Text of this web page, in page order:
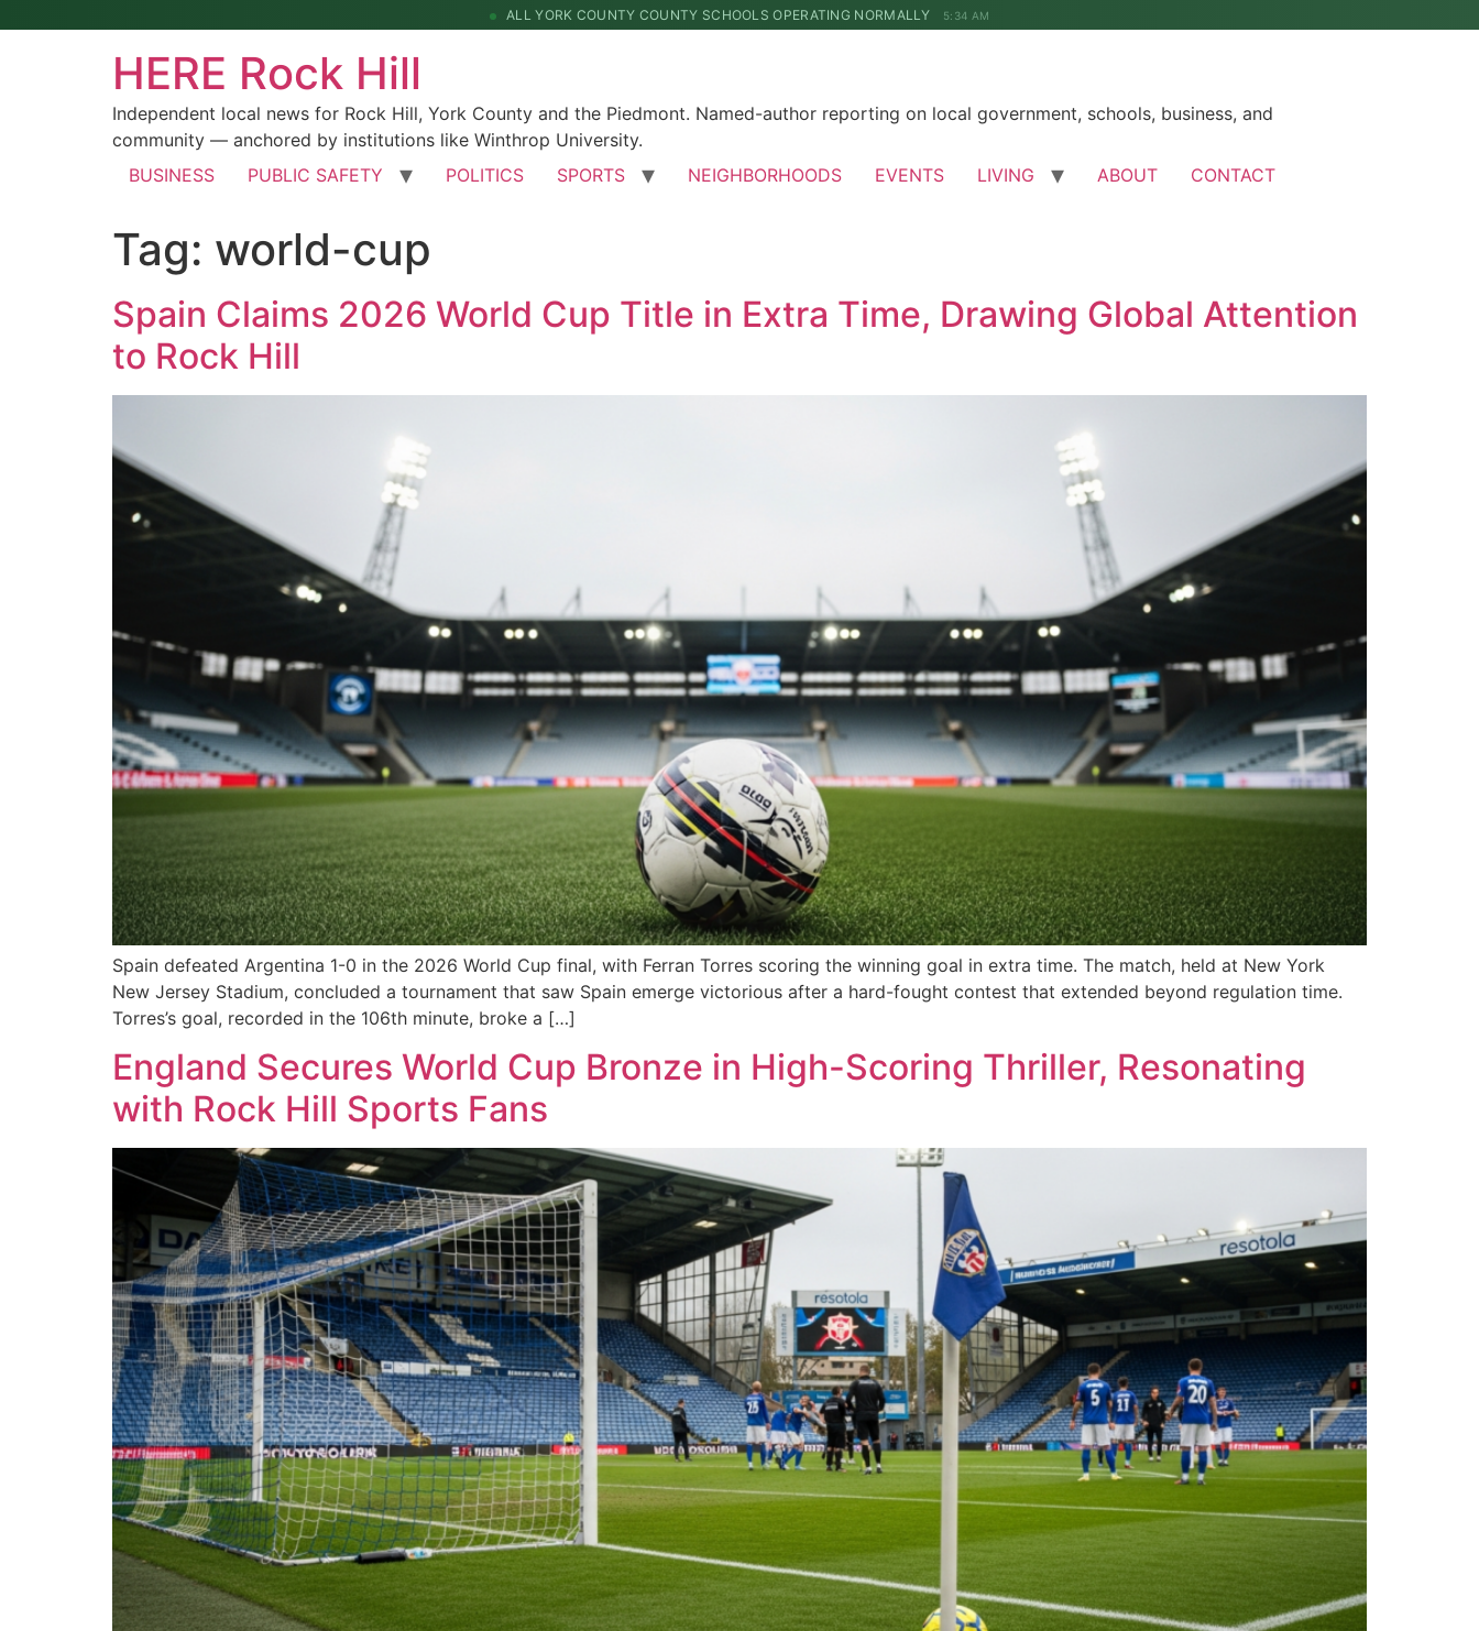
ALL YORK COUNTY COUNTY SCHOOLS OPERATING NORMALLY 5:34 AM
HERE Rock Hill
Independent local news for Rock Hill, York County and the Piedmont. Named-author reporting on local government, schools, business, and
community — anchored by institutions like Winthrop University.
BUSINESS
PUBLIC SAFETY POLITICS SPORTS NEIGHBORHOODS EVENTS LIVING ABOUT CONTACT
Tag: world-cup
Spain Claims 2026 World Cup Title in Extra Time, Drawing Global Attention
to Rock Hill
Spain defeated Argentina 1-0 in the 2026 World Cup final, with Ferran Torres scoring the winning goal in extra time. The match, held at New York
New Jersey Stadium, concluded a tournament that saw Spain emerge victorious after a hard-fought contest that extended beyond regulation time.
Torres’s goal, recorded in the 106th minute, broke a […]
England Secures World Cup Bronze in High-Scoring Thriller, Resonating
with Rock Hill Sports Fans